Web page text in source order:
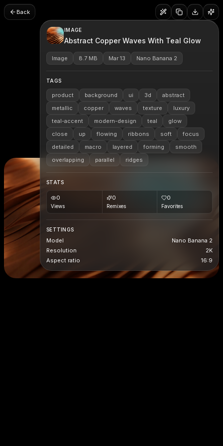
Back
IMAGE
Abstract Copper Waves With Teal Glow
Image 8.7 MB Mar 13 Nano Banana 2
TAGS
product background ui 3d
abstract
metallic
copper waves texture
luxury
teal-accent
modern-design teal
glow
close
up flowing ribbons soft
focus
detailed
macro layered forming
smooth
overlapping
parallel ridges
STATS
0
Views
0
Remixes
0
Favorites
SETTINGS
Model
Nano Banana 2
Resolution
2K
Aspect ratio
16:9